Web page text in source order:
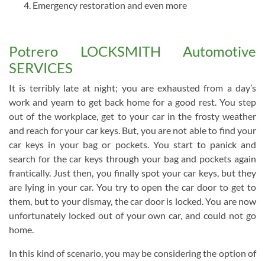
Emergency restoration and even more
Potrero LOCKSMITH Automotive
SERVICES
It is terribly late at night; you are exhausted from a day’s
work and yearn to get back home for a good rest. You step
out of the workplace, get to your car in the frosty weather
and reach for your car keys. But, you are not able to find your
car keys in your bag or pockets. You start to panick and
search for the car keys through your bag and pockets again
frantically. Just then, you finally spot your car keys, but they
are lying in your car. You try to open the car door to get to
them, but to your dismay, the car door is locked. You are now
unfortunately locked out of your own car, and could not go
home.
In this kind of scenario, you may be considering the option of